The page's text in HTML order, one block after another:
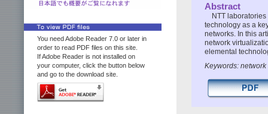
You need Adobe Reader 7.0 or later in
order to read PDF files on this site.
If Adobe Reader is not installed on
your computer, click the button below
and go to the download site.
Abstract
NTT
technology as a
networks. In this
network
elemental
Keywords: